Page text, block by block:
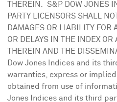
THEREIN. S&P DOW JONES
PARTY LICENSORS SHALL
DAMAGES OR LIABILITY FOR
OR DELAYS IN THE INDEX OR
THEREIN AND THE
Dow Jones Indices and its
warranties, express or
obtained from use of
Jones Indices and its third